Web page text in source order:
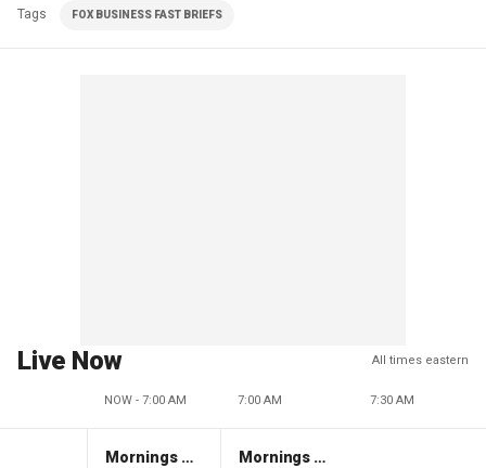
Tags FOX BUSINESS FAST BRIEFS
Live Now All times eastern
NOW - 7:00 AM 7:00 AM 7:30 AM
Mornings With Maria Mornings With Maria